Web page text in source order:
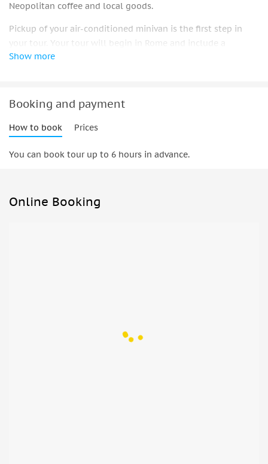
Neopolitan coffee and local goods.
Pickup of your air-conditioned minivan is the first step in
your tour. Your tour will begin in Rome and include a
morning snack or breakfast break on the freeway.
Pompeii archeological site.
You can learn about the Romans' customs and traditions by
Baths, as well as wealthy citizens' homes and the areas
After stopping for lunch and trying some products from the
Show more
Booking and payment
How to book Prices
You can book tour up to 6 hours in advance.
Online Booking